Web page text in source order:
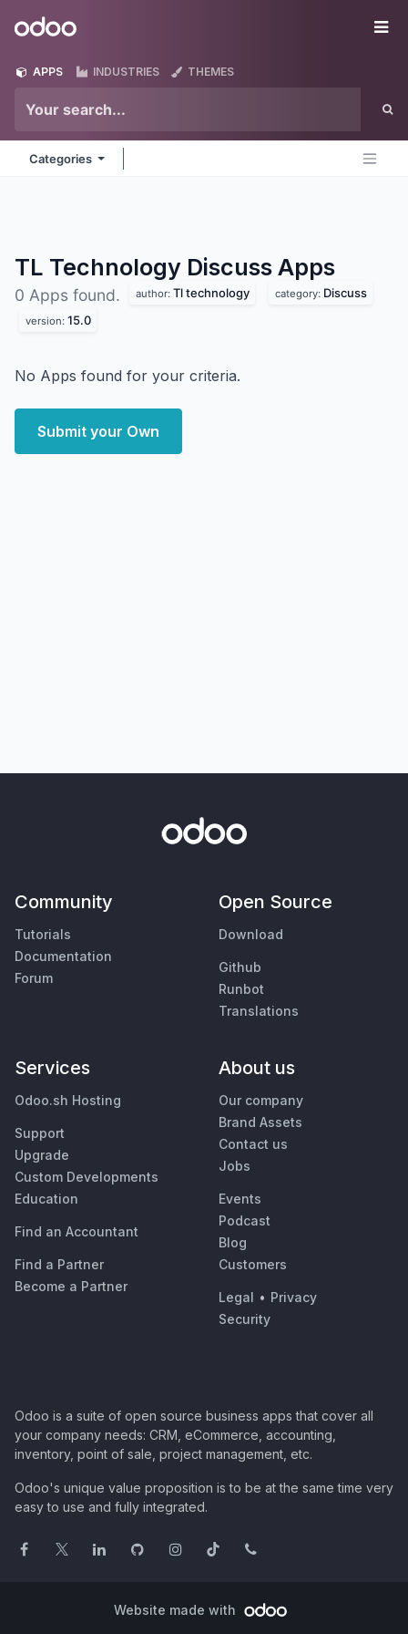
Odoo
APPS INDUSTRIES THEMES
Categories
TL Technology Discuss Apps
0 Apps found. author: Tl technology category: Discuss
version: 15.0
No Apps found for your criteria.
Submit your Own
Community
Tutorials
Documentation
Forum
Open Source
Download
Github
Runbot
Translations
Services
Odoo.sh Hosting
Support
Upgrade
Custom Developments
Education
Find an Accountant
Find a Partner
Become a Partner
About us
Our company
Brand Assets
Contact us
Jobs
Events
Podcast
Blog
Customers
Legal • Privacy
Security
Odoo is a suite of open source business apps that cover all
your company needs: CRM, eCommerce, accounting,
inventory, point of sale, project management, etc.
Odoo's unique value proposition is to be at the same time very
easy to use and fully integrated.
Website made with